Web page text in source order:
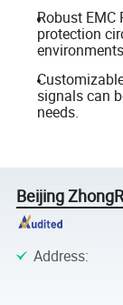
Robust EMC
protection
signals can
needs.
Beijing
Address: